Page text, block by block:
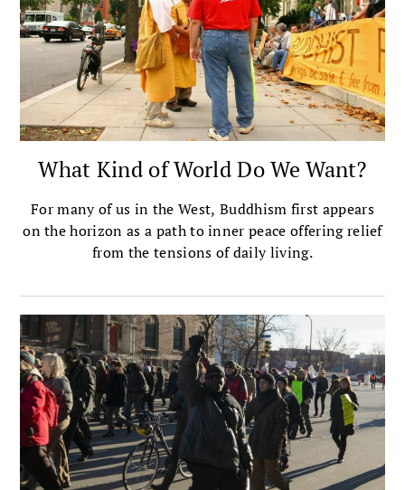
What Kind of World Do We Want?
For many of us in the West, Buddhism first appears
on the horizon as a path to inner peace offering relief
from the tensions of daily living.